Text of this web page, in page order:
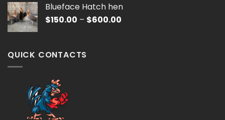
through
Blueface Hatch hen
$150.00 – $600.00
QUICK CONTACTS